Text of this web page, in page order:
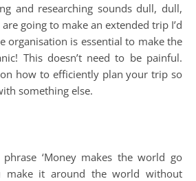
and researching sounds dull, dull,
going to make an extended trip I’d
organisation is essential to make the
This doesn’t need to be painful.
how to efficiently plan your trip so
something else.
‘Money makes the world go
make it around the world without